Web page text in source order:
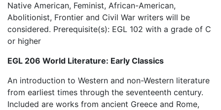
Native American, Feminist, African-American,
Abolitionist, Frontier and Civil War writers will be
considered. Prerequisite(s): EGL 102 with a grade of C
or higher
EGL 206 World Literature: Early Classics
An introduction to Western and non-Western literature
from earliest times through the seventeenth century.
Included are works from ancient Greece and Rome,